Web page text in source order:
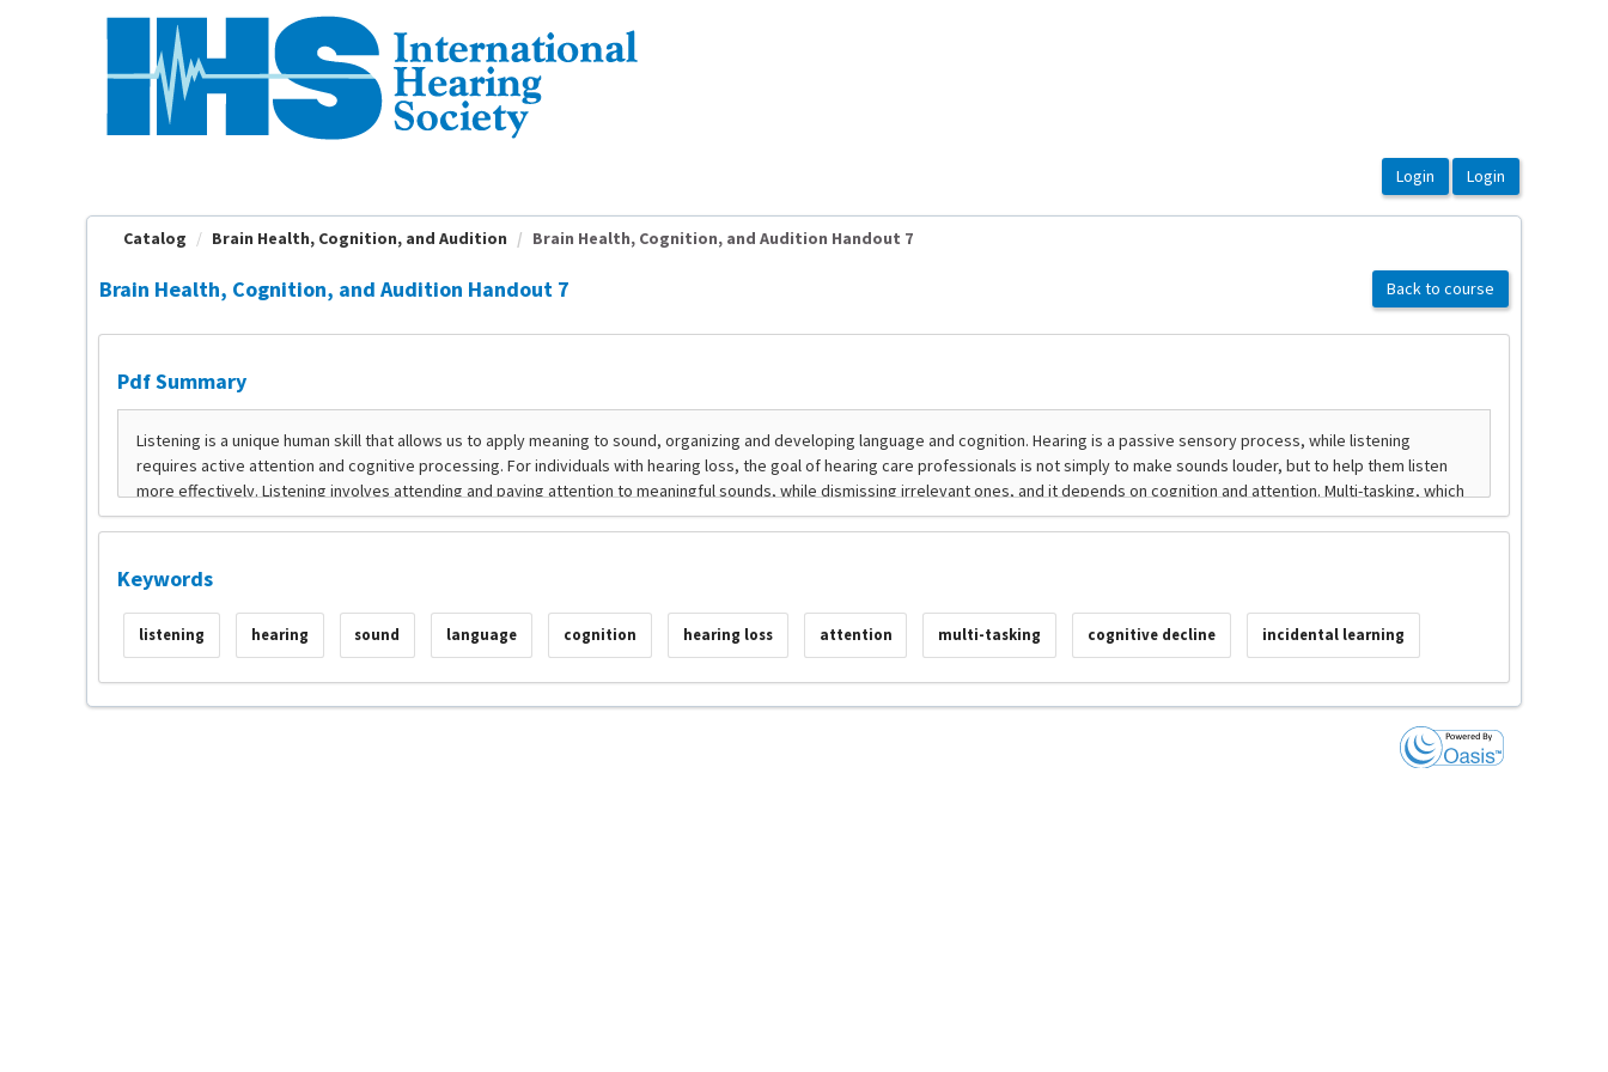
Catalog Brain Health, Cognition, and Audition Brain Health, Cognition, and Audition Handout 7
Brain Health, Cognition, and Audition Handout 7 Back to course
Pdf Summary
Keywords
listening hearing sound language cognition hearing loss attention multi-tasking cognitive decline incidental learning